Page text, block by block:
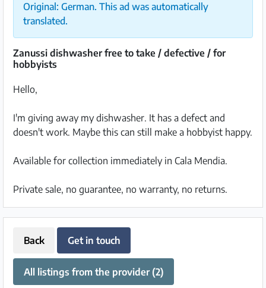
Original: German. This ad was automatically
translated.
Zanussi dishwasher free to take / defective / for
hobbyists
Hello,
I'm giving away my dishwasher. It has a defect and
doesn't work. Maybe this can still make a hobbyist happy.
Available for collection immediately in Cala Mendia.
Private sale, no guarantee, no warranty, no returns.
Back Get in touch
All listings from the provider (2)